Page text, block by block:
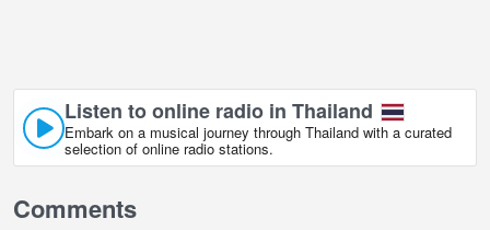
Listen to online radio in Thailand
Embark on a musical journey through Thailand with a curated
selection of online radio stations.
Comments